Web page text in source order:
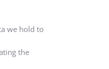
we hold to
the